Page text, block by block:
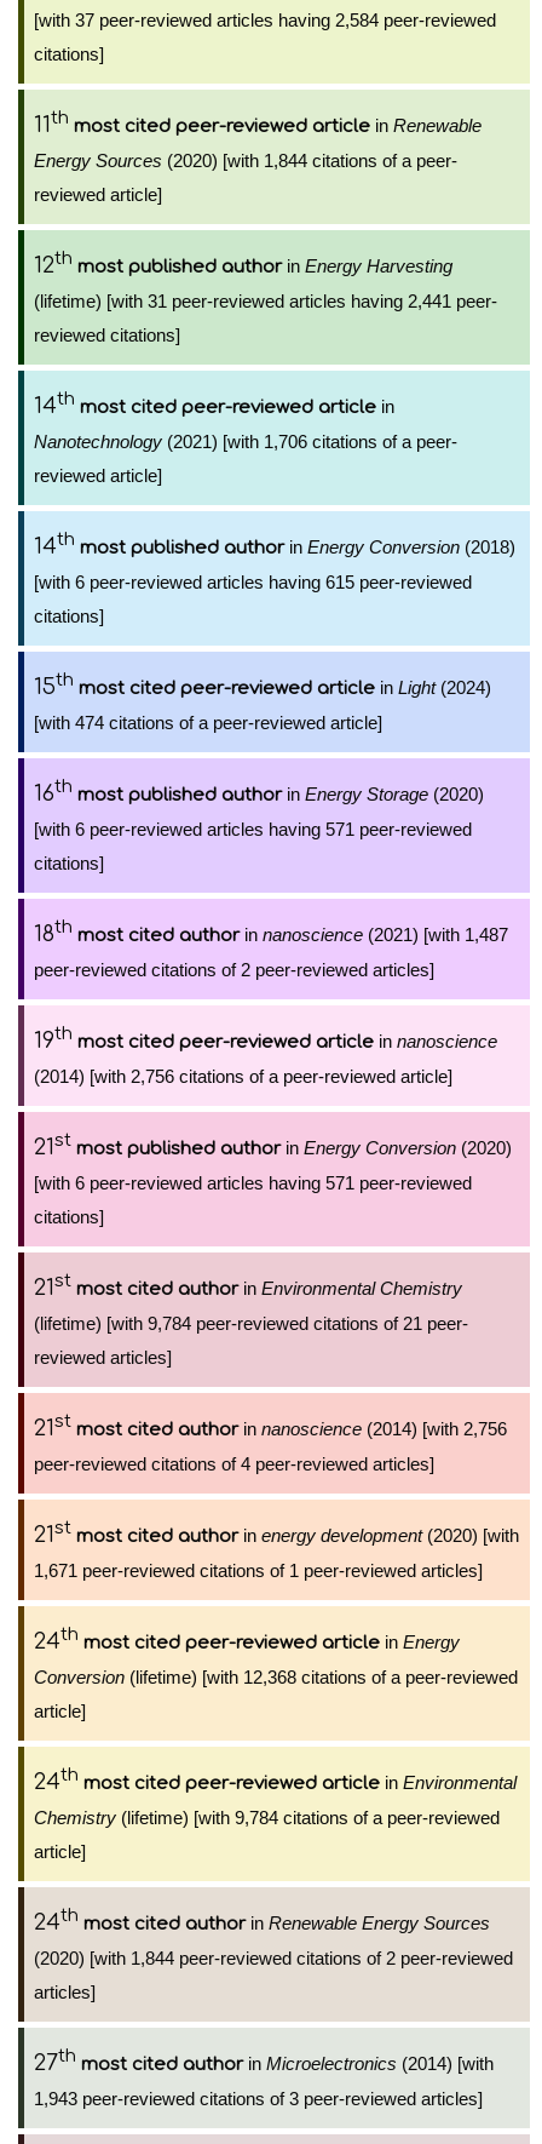
[with 37 peer-reviewed articles having 2,584 peer-reviewed
citations]
11th most cited peer-reviewed article in Renewable
Energy Sources (2020) [with 1,844 citations of a peer-
reviewed article]
12th most published authorin Energy Harvesting
(lifetime) [with 31 peer-reviewed articles having 2,441 peer-
reviewed citations]
14th most cited peer-reviewed article in
Nanotechnology (2021) [with 1,706 citations of a peer-
reviewed article]
14th most published authorin Energy Conversion (2018)
[with 6 peer-reviewed articles having 615 peer-reviewed
citations]
15th most cited peer-reviewed article in Light(2024)
[with 474 citations of a peer-reviewed article]
16th most published authorin Energy Storage (2020)
[with 6 peer-reviewed articles having 571 peer-reviewed
citations]
18th most cited authorin nanoscience (2021) [with 1,487
peer-reviewed citations of 2 peer-reviewed articles]
19th most cited peer-reviewed article in nanoscience
(2014) [with 2,756 citations of a peer-reviewed article]
21st most published authorin Energy Conversion (2020)
[with 6 peer-reviewed articles having 571 peer-reviewed
citations]
21st most cited authorin Environmental Chemistry
(lifetime) [with 9,784 peer-reviewed citations of 21 peer-
reviewed articles]
21st most cited authorin nanoscience (2014) [with 2,756
peer-reviewed citations of 4 peer-reviewed articles]
21st most cited authorin energy development(2020) [with
1,671 peer-reviewed citations of 1 peer-reviewed articles]
24th most cited peer-reviewed article in Energy
Conversion (lifetime) [with 12,368 citations of a peer-reviewed
article]
24th most cited peer-reviewed article in Environmental
Chemistry (lifetime) [with 9,784 citations of a peer-reviewed
article]
24th most cited authorin Renewable Energy Sources
(2020) [with 1,844 peer-reviewed citations of 2 peer-reviewed
articles]
27th most cited authorin Microelectronics (2014) [with
1,943 peer-reviewed citations of 3 peer-reviewed articles]